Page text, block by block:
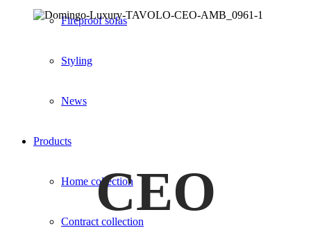
Fireproof sofas
Styling
News
Products
Home collection
Contract collection
CEO